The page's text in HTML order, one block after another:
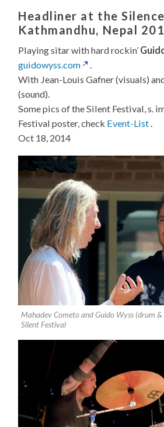
Headliner at the
Kathmandhu, Nepal
Playing sitar with hard rockin’
guidowyss.com
.
With Jean-Louis Gafner (visuals)
(sound).
Some pics of the Silent Festival, s.
Festival poster, check Event-List .
Oct 18, 2014
Mahadev Cometo and Guido Wyss (drum
Silent Festival